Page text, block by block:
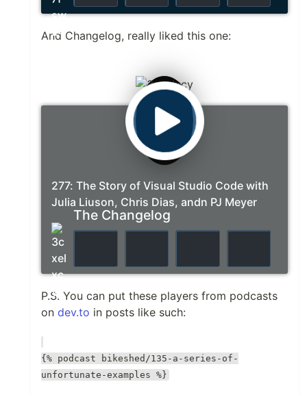
And Changelog, really liked this one:
277: The Story of Visual Studio Code with
Julia Liuson, Chris Dias, andn PJ Meyer
The Changelog
P.S. You can put these players from podcasts
on dev.to in posts like such:
{% podcast bikeshed/135-a-series-of-
unfortunate-examples %}